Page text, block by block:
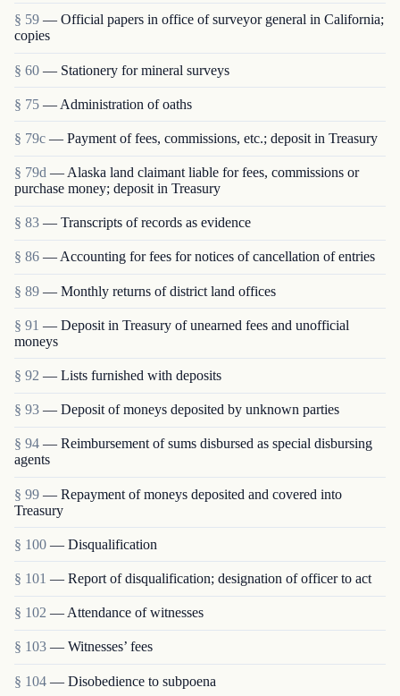
§ 59 — Official papers in office of surveyor general in California;
copies
§ 60 — Stationery for mineral surveys
§ 75 — Administration of oaths
§ 79c — Payment of fees, commissions, etc.; deposit in Treasury
§ 79d — Alaska land claimant liable for fees, commissions or
purchase money; deposit in Treasury
§ 83 — Transcripts of records as evidence
§ 86 — Accounting for fees for notices of cancellation of entries
§ 89 — Monthly returns of district land offices
§ 91 — Deposit in Treasury of unearned fees and un­official
moneys
§ 92 — Lists furnished with deposits
§ 93 — Deposit of moneys deposited by unknown parties
§ 94 — Reimbursement of sums disbursed as special disbursing
agents
§ 99 — Repayment of moneys deposited and covered into
Treasury
§ 100 — Disqualification
§ 101 — Report of disqualification; designation of officer to act
§ 102 — Attendance of witnesses
§ 103 — Witnesses’ fees
§ 104 — Disobedience to subpoena